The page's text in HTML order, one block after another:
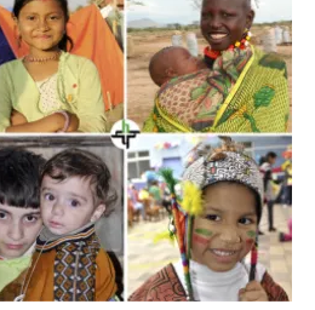
cookies,
cookies
and
purposes.
us to
efficient,